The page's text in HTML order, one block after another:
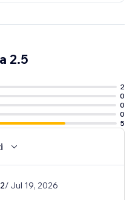
2.5
2
0
0
0
5
/ Jul 19, 2026